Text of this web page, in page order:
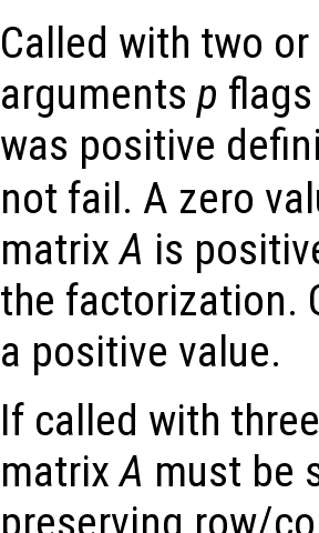
Called with two
arguments p
was positive
not fail. A zero
matrixA is
the factorization.
a positive value.
If called with
matrixA must be